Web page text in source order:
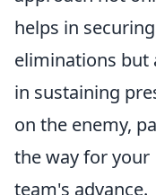
helps in
eliminations but
in sustaining
on the enemy,
the way for your
team's advance.